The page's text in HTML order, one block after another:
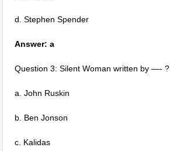
d. Stephen Spender
Answer: a
Question 3: Silent Woman written by —- ?
a. John Ruskin
b. Ben Jonson
c. Kalidas